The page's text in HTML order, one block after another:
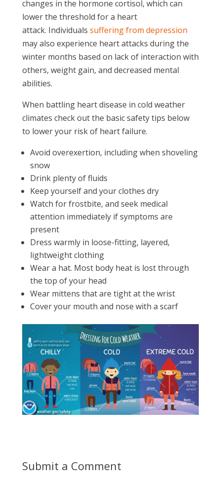
changes in the hormone cortisol, which can
lower the threshold for a heart
attack. Individuals suffering from depression
may also experience heart attacks during the
winter months based on lack of interaction with
others, weight gain, and decreased mental
abilities.
When battling heart disease in cold weather
climates check out the basic safety tips below
to lower your risk of heart failure.
Avoid overexertion, including when shoveling
snow
Drink plenty of fluids
Keep yourself and your clothes dry
Watch for frostbite, and seek medical
attention immediately if symptoms are
present
Dress warmly in loose-fitting, layered,
lightweight clothing
Wear a hat. Most body heat is lost through
the top of your head
Wear mittens that are tight at the wrist
Cover your mouth and nose with a scarf
Submit a Comment